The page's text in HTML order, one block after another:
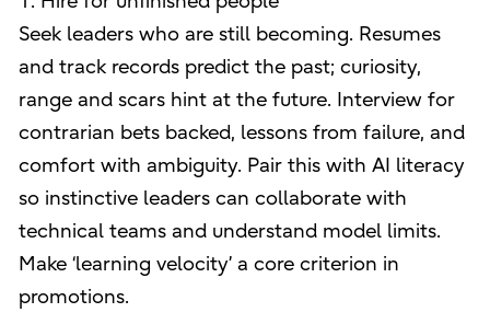
Seek leaders who are still becoming. Resumes
and track records predict the past; curiosity,
range and scars hint at the future. Interview for
contrarian bets backed, lessons from failure, and
comfort with ambiguity. Pair this with AI literacy
so instinctive leaders can collaborate with
technical teams and understand model limits.
Make ‘learning velocity’ a core criterion in
promotions.